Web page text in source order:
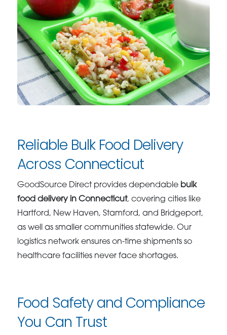
Reliable Bulk Food Delivery
Across Connecticut
GoodSource Direct provides dependable bulk
food delivery in Connecticut, covering cities like
Hartford, New Haven, Stamford, and Bridgeport,
as well as smaller communities statewide. Our
logistics network ensures on-time shipments so
healthcare facilities never face shortages.
Food Safety and Compliance
You Can Trust